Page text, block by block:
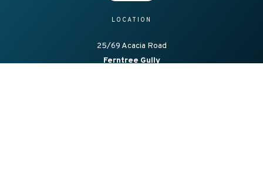
LOCATION
25/69 Acacia Road
Ferntree Gully